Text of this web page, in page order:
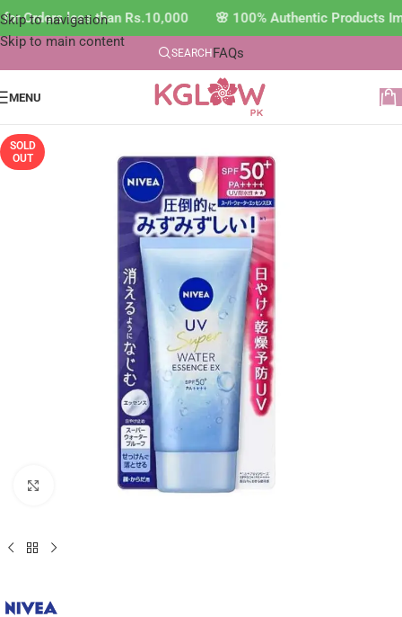
Skip to navigation
Skip to main content
Orders less than Rs.10,000 🌸 100% Authentic Products
SEARCH FAQs
MENU
SOLD
OUT
Click to enlarge